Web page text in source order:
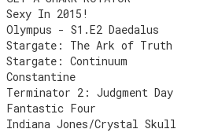
Sexy In 2015!
- S1.E2 Daedalus
Stargate: The Ark of Truth
Continuum
Constantine
2: Judgment Day
Fantastic Four
Indiana Jones/Crystal Skull